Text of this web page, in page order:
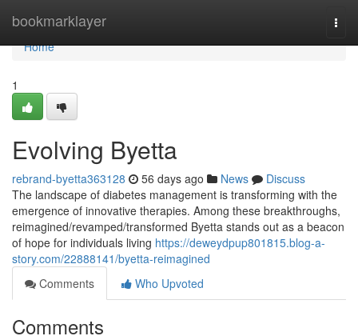
bookmarklayer
Home
Home
1
Evolving Byetta
rebrand-byetta363128 56 days ago News
Discuss
The landscape of diabetes management is transforming with the
emergence of innovative therapies. Among these breakthroughs,
reimagined/revamped/transformed Byetta stands out as a beacon
of hope for individuals living https://deweydpup801815.blog-a-
story.com/22888141/byetta-reimagined
Comments
Who Upvoted
Comments